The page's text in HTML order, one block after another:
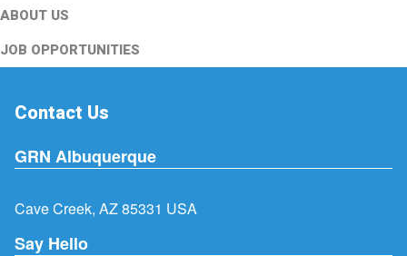
ABOUT US
JOB OPPORTUNITIES
Contact Us
GRN Albuquerque
Cave Creek, AZ 85331 USA
Say Hello